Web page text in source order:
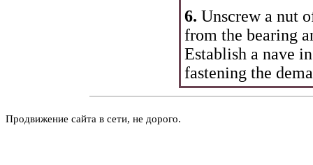
6. Unscrew a nut
from the bearing
Establish a nave
fastening the
Продвижение сайта в сети, не дорого.